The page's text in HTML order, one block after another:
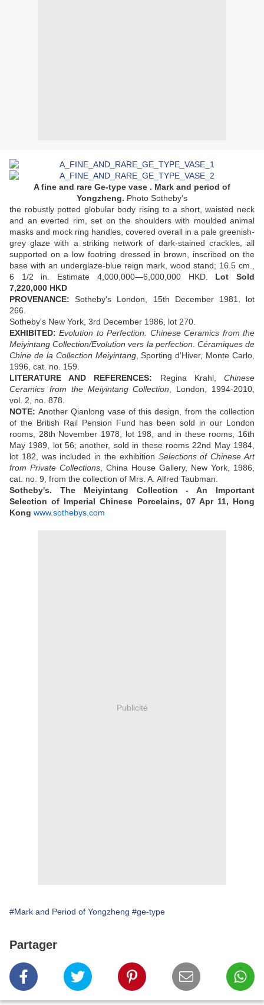
A fine and rare Ge-type vase . Mark and period of
Yongzheng. Photo Sotheby's
the robustly potted globular body rising to a short, waisted neck
and an everted rim, set on the shoulders with moulded animal
masks and mock ring handles, covered overall in a pale greenish-
grey glaze with a striking network of dark-stained crackles, all
supported on a low footring dressed in brown, inscribed on the
base with an underglaze-blue reign mark, wood stand; 16.5 cm.,
6 1/2 in. Estimate 4,000,000—6,000,000 HKD. Lot Sold
7,220,000 HKD
PROVENANCE:Sotheby's London, 15th December 1981, lot
266.
Sotheby's New York, 3rd December 1986, lot 270.
EXHIBITED:Evolution to Perfection. Chinese Ceramics from the
Meiyintang Collection/Evolution vers la perfection. Céramiques de
Chine de la Collection Meiyintang, Sporting d'Hiver, Monte Carlo,
1996, cat. no. 159.
LITERATURE AND REFERENCES: Regina Krahl,Chinese
Ceramics from the Meiyintang Collection , London, 1994-2010,
vol. 2, no. 878.
NOTE:Another Qianlong vase of this design, from the collection
of the British Rail Pension Fund has been sold in our London
rooms, 28th November 1978, lot 198, and in these rooms, 16th
May 1989, lot 56; another, sold in these rooms 22nd May 1984,
lot 182, was included in the exhibition Selections of Chinese Art
from Private Collections , China House Gallery, New York, 1986,
cat. no. 9, from the collection of Mrs. A. Alfred Taubman.
Sotheby's. The Meiyintang Collection - An Important
Selection of Imperial Chinese Porcelains, 07 Apr 11, Hong
Kong www.sothebys.com
Publicité
#Mark and Period of Yongzheng #ge-type
Partager